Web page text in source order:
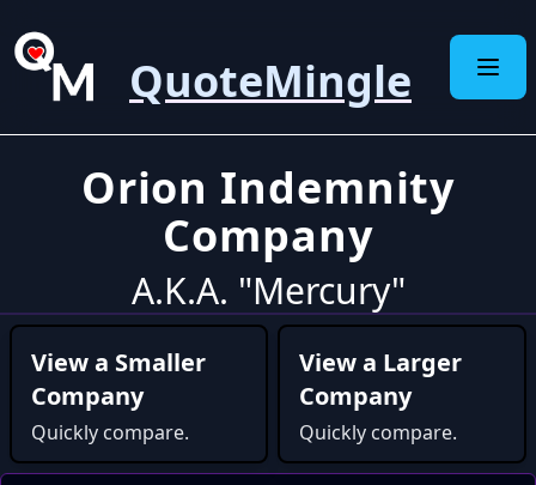
QuoteMingle
Orion Indemnity
Company
A.K.A. "Mercury"
View a Smaller
Company
Quickly compare.
View a Larger
Company
Quickly compare.